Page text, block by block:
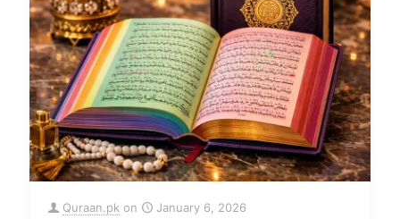
Quraan.pk on January 6, 2026